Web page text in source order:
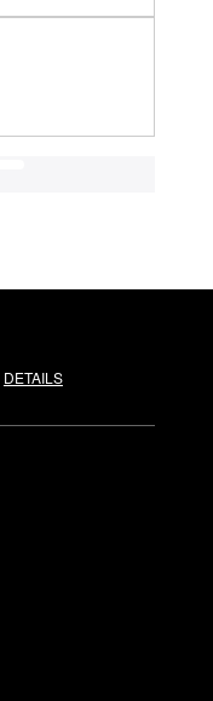
DETAILS